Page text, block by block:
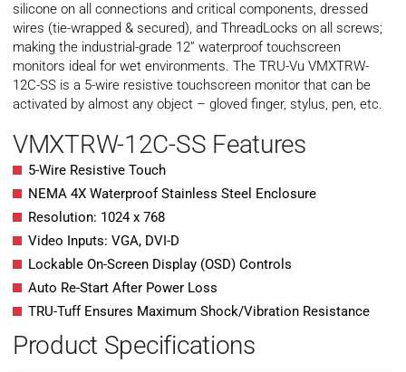
silicone on all connections and critical components, dressed
wires (tie-wrapped & secured), and ThreadLocks on all screws;
making the industrial-grade 12” waterproof touchscreen
monitors ideal for wet environments. The TRU-Vu VMXTRW-
12C-SS is a 5-wire resistive touchscreen monitor that can be
activated by almost any object – gloved finger, stylus, pen, etc.
VMXTRW-12C-SS Features
5-Wire Resistive Touch
NEMA 4X Waterproof Stainless Steel Enclosure
Resolution: 1024 x 768
Video Inputs: VGA, DVI-D
Lockable On-Screen Display (OSD) Controls
Auto Re-Start After Power Loss
TRU-Tuff Ensures Maximum Shock/Vibration Resistance
Product Specifications